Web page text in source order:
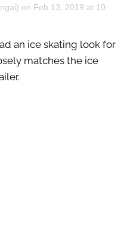
on Feb 13, 2019 at
an ice skating look for
matches the ice